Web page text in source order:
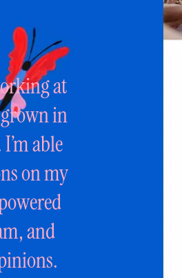
at
grown in
able
on my
and